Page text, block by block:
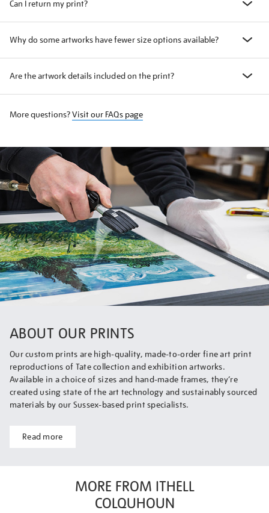
Can I return my print?
Why do some artworks have fewer size options available?
Are the artwork details included on the print?
More questions?Visit our FAQs page
ABOUT OUR PRINTS
Our custom prints are high-quality, made-to-order fine art print
reproductions of Tate collection and exhibition artworks.
Available in a choice of sizes and hand-made frames, they’re
created using state of the art technology and sustainably sourced
materials by our Sussex-based print specialists.
Read more
MORE FROM ITHELL
COLQUHOUN